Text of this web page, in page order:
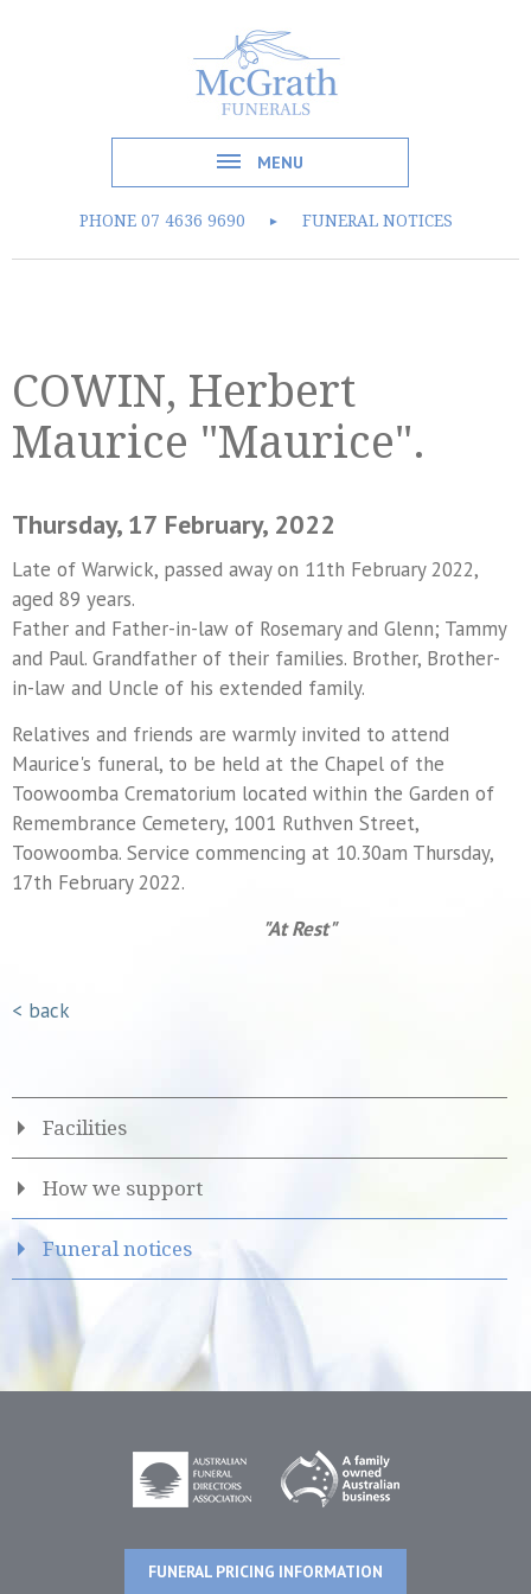
MENU
PHONE 07 4636 9690 ► FUNERAL NOTICES
COWIN, Herbert
Maurice "Maurice".
Thursday, 17 February, 2022
Late of Warwick, passed away on 11th February 2022,
aged 89 years.
Father and Father-in-law of Rosemary and Glenn; Tammy
and Paul. Grandfather of their families. Brother, Brother-
in-law and Uncle of his extended family.
Relatives and friends are warmly invited to attend
Maurice's funeral, to be held at the Chapel of the
Toowoomba Crematorium located within the Garden of
Remembrance Cemetery, 1001 Ruthven Street,
Toowoomba. Service commencing at 10.30am Thursday,
17th February 2022.
"At Rest"
< back
Facilities
How we support
Funeral notices
FUNERAL PRICING INFORMATION